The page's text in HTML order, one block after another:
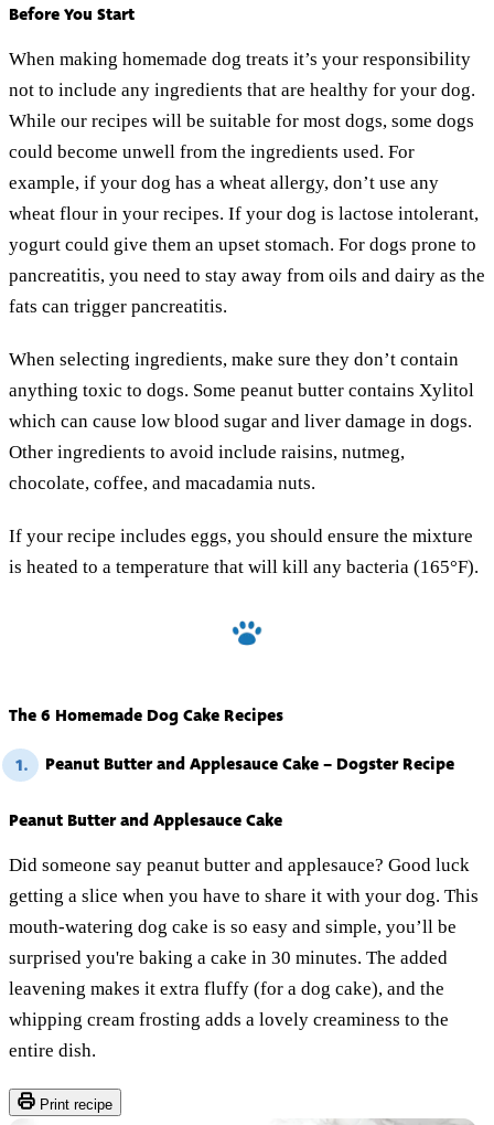
Before You Start
When making homemade dog treats it’s your responsibility
not to include any ingredients that are healthy for your dog.
While our recipes will be suitable for most dogs, some dogs
could become unwell from the ingredients used. For
example, if your dog has a wheat allergy, don’t use any
wheat flour in your recipes. If your dog is lactose intolerant,
yogurt could give them an upset stomach. For dogs prone to
pancreatitis, you need to stay away from oils and dairy as the
fats can trigger pancreatitis.
When selecting ingredients, make sure they don’t contain
anything toxic to dogs. Some peanut butter contains Xylitol
which can cause low blood sugar and liver damage in dogs.
Other ingredients to avoid include raisins, nutmeg,
chocolate, coffee, and macadamia nuts.
If your recipe includes eggs, you should ensure the mixture
is heated to a temperature that will kill any bacteria (165°F).
The 6 Homemade Dog Cake Recipes
1. Peanut Butter and Applesauce Cake – Dogster Recipe
Peanut Butter and Applesauce Cake
Did someone say peanut butter and applesauce? Good luck
getting a slice when you have to share it with your dog. This
mouth-watering dog cake is so easy and simple, you’ll be
surprised you're baking a cake in 30 minutes. The added
leavening makes it extra fluffy (for a dog cake), and the
whipping cream frosting adds a lovely creaminess to the
entire dish.
Print recipe